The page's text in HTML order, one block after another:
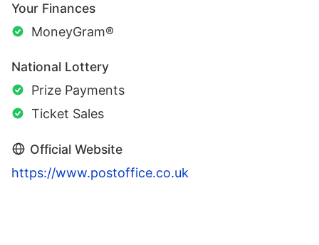
Your Finances
MoneyGram®
National Lottery
Prize Payments
Ticket Sales
Official Website
https://www.postoffice.co.uk